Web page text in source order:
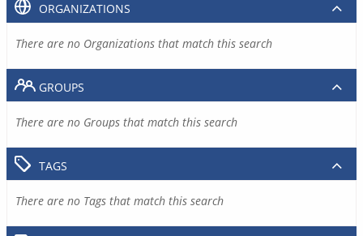
ORGANIZATIONS
There are no Organizations that match this search
GROUPS
There are no Groups that match this search
TAGS
There are no Tags that match this search